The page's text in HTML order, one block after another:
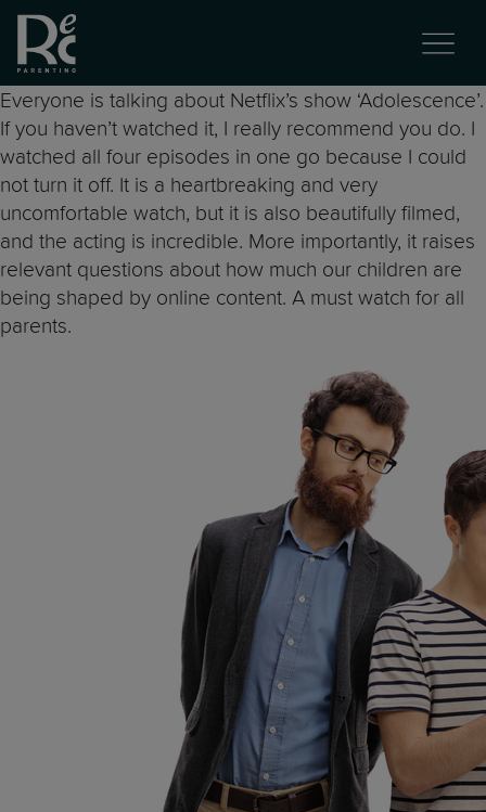
Everyone is talking about Netflix’s show ‘Adolescence’.
If you haven’t watched it, I really recommend you do. I
watched all four episodes in one go because I could
not turn it off. It is a heartbreaking and very
uncomfortable watch, but it is also beautifully filmed,
and the acting is incredible. More importantly, it raises
relevant questions about how much our children are
being shaped by online content. A must watch for all
parents.